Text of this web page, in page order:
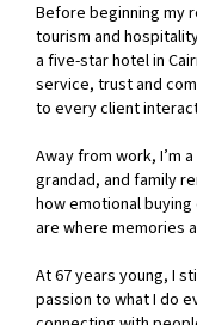
Before beginning my
tourism and
a five-star hotel in
service, trust and
to every client
Away from work, I’m
grandad, and family
how emotional
are where memories
At 67 years young, I
passion to what I do